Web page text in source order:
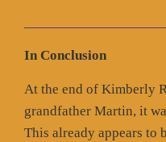
In Conclusion
At the end of Kimberly
grandfather Martin, it
This already appears to